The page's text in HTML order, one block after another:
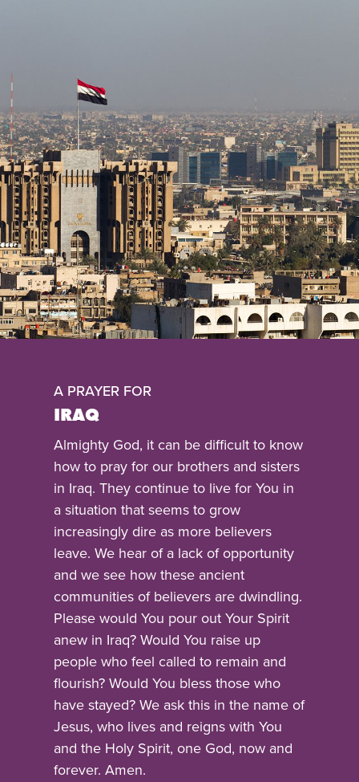
A PRAYER FOR
IRAQ
Almighty God, it can be difficult to know
how to pray for our brothers and sisters
in Iraq. They continue to live for You in
a situation that seems to grow
increasingly dire as more believers
leave. We hear of a lack of opportunity
and we see how these ancient
communities of believers are dwindling.
Please would You pour out Your Spirit
anew in Iraq? Would You raise up
people who feel called to remain and
flourish? Would You bless those who
have stayed? We ask this in the name of
Jesus, who lives and reigns with You
and the Holy Spirit, one God, now and
forever. Amen.